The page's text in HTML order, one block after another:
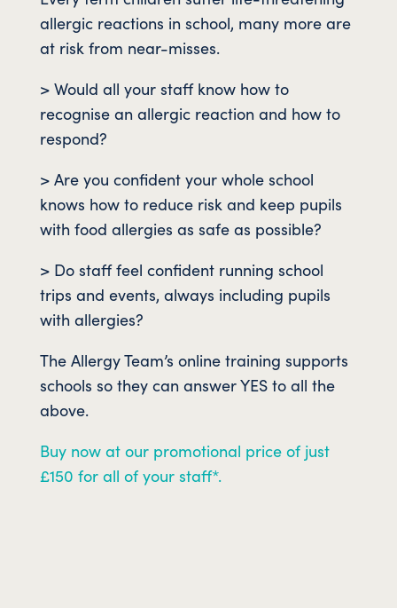
allergic reactions in school, many more are
at risk from near-misses.
> Would all your staff know how to
recognise an allergic reaction and how to
respond?
> Are you confident your whole school
knows how to reduce risk and keep pupils
with food allergies as safe as possible?
> Do staff feel confident running school
trips and events, always including pupils
with allergies?
The Allergy Team’s online training supports
schools so they can answer YES to all the
above.
Buy now at our promotional price of just
£150 for all of your staff*.